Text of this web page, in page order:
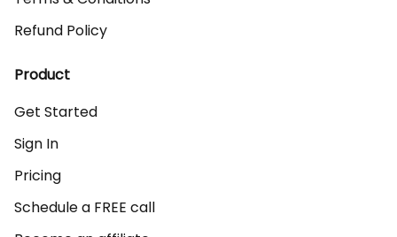
Refund Policy
Product
Get Started
Sign In
Pricing
Schedule a FREE call